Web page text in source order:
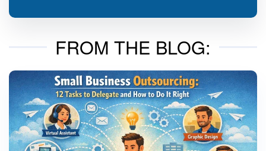
FROM THE BLOG: